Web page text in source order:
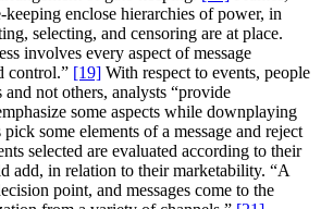
keeping enclose hierarchies of power, in
selecting, and censoring are at place.
involves every aspect of message
control.” [19] With respect to events, people
and not others, analysts “provide
some aspects while downplaying
some elements of a message and reject
selected are evaluated according to their
add, in relation to their marketability. “A
point, and messages come to the